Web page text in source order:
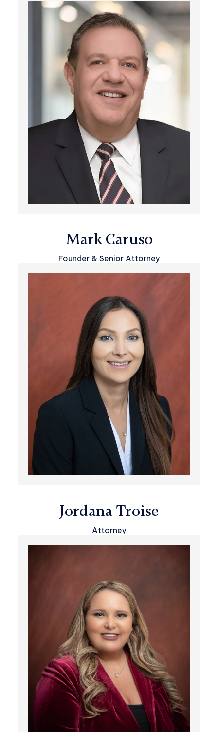
Mark Caruso
Founder & Senior Attorney
Jordana Troise
Attorney